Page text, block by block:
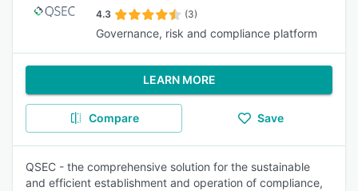
4.3 (3)
Governance, risk and compliance platform
LEARN MORE
Compare Save
QSEC - the comprehensive solution for the sustainable
and efficient establishment and operation of compliance,